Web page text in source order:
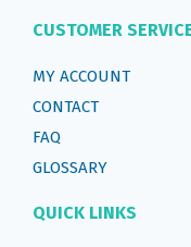
CUSTOMER
MY ACCOUNT
CONTACT
FAQ
GLOSSARY
QUICK LINKS